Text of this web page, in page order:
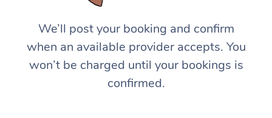
We’ll post your booking and confirm
when an available provider accepts. You
won’t be charged until your bookings is
confirmed.